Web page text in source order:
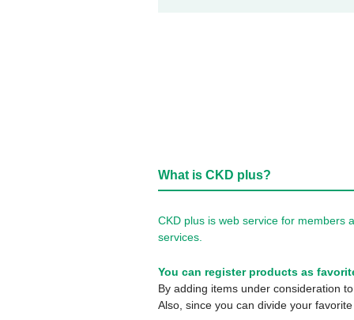
What is CKD plus?
CKD plus is web service for members
services.
You can register products as
By adding items under consideration
Also, since you can divide your